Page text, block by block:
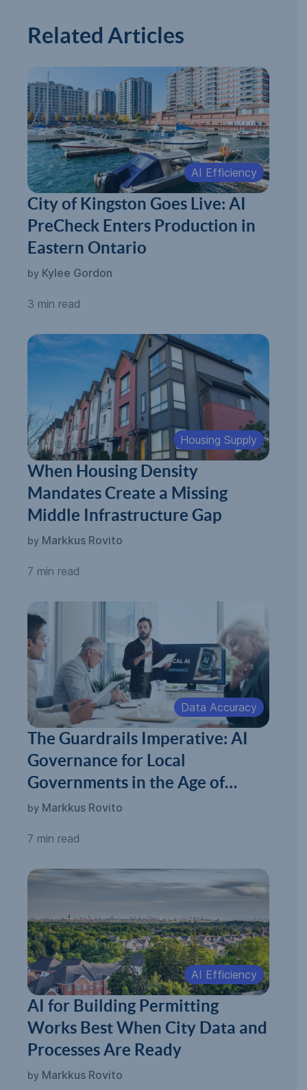
Related Articles
AI Efficiency
City of Kingston Goes Live: AI
PreCheck Enters Production in
Eastern Ontario
by Kylee Gordon
3 min read
Housing Supply
When Housing Density
Mandates Create a Missing
Middle Infrastructure Gap
by Markkus Rovito
7 min read
Data Accuracy
The Guardrails Imperative: AI
Governance for Local
Governments in the Age of
Automated Permitting
by Markkus Rovito
7 min read
AI Efficiency
AI for Building Permitting
Works Best When City Data and
Processes Are Ready
by Markkus Rovito